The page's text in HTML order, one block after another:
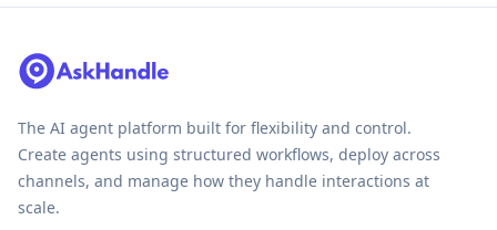
The AI agent platform built for flexibility and control.
Create agents using structured workflows, deploy across
channels, and manage how they handle interactions at
scale.